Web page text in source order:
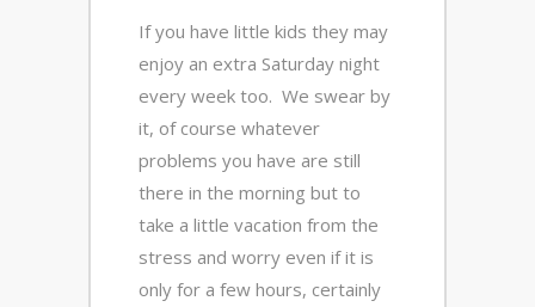
If you have little kids they may
enjoy an extra Saturday night
every week too. We swear by
it, of course whatever
problems you have are still
there in the morning but to
take a little vacation from the
stress and worry even if it is
only for a few hours, certainly